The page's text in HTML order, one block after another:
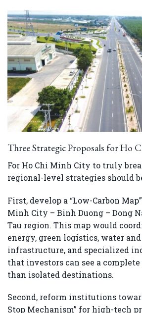
Three Strategic Proposals for Ho
For Ho Chi Minh City to truly
regional-level strategies should
First, develop a “Low-Carbon
Minh City – Binh Duong – Dong
Tau region. This map would
energy, green logistics, water
infrastructure, and specialized
that investors can see a
than isolated destinations.
Second, reform institutions
Stop Mechanism” for high-tech